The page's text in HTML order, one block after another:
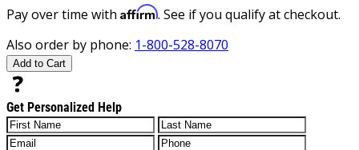
Pay over time with Affirm. See if you qualify at checkout.
Also order by phone: 1-800-528-8070
Add to Cart
Get Personalized Help